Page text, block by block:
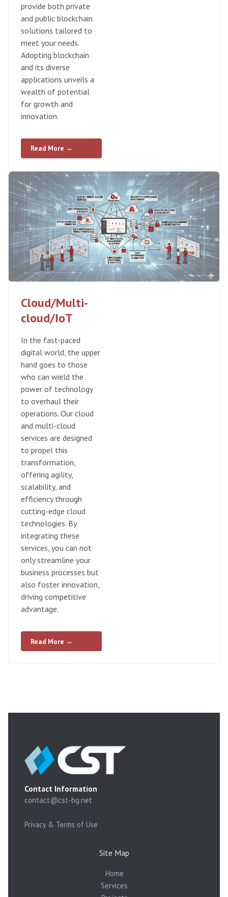
provide both private
and public blockchain
solutions tailored to
meet your needs.
Adopting blockchain
and its diverse
applications unveils a
wealth of potential
for growth and
innovation.
Read More →
Cloud/Multi-
cloud/IoT
In the fast-paced
digital world, the upper
hand goes to those
who can wield the
power of technology
to overhaul their
operations. Our cloud
and multi-cloud
services are designed
to propel this
transformation,
offering agility,
scalability, and
efficiency through
cutting-edge cloud
technologies. By
integrating these
services, you can not
only streamline your
business processes but
also foster innovation,
driving competitive
advantage.
Read More →
Contact Information
contact@cst-bg.net
Privacy & Terms of Use
Site Map
Home
Services